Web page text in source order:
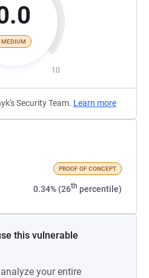
MEDIUM
10
Security Team. Learn more
PROOF OF CONCEPT
0.34% (26th percentile)
this vulnerable
your entire